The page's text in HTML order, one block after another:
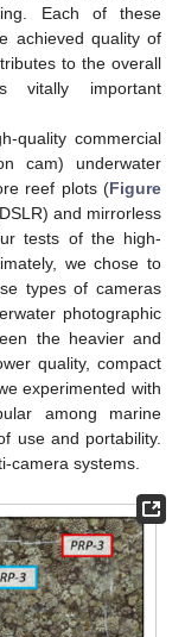
Each of these
achieved quality of
to the overall
vitally important
quality commercial
cam) underwater
reef plots (Figure
and mirrorless
tests of the high-
we chose to
types of cameras
photographic
the heavier and
quality, compact
experimented with
among marine
use and portability.
camera systems.